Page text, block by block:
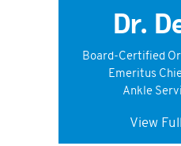
Dr.
Board-Certified
Emeritus
Ankle
View